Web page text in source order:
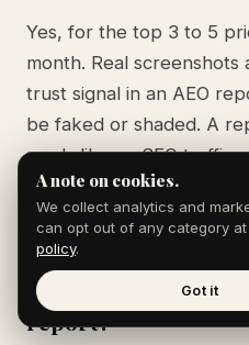
Yes, for the top 3 to 5
month. Real
trust signal in an AEO
be faked or shaded. A
reads like an SEO traffic
the wrong frame for AI
What metrics
report?
A note on cookies.
We collect analytics and
can opt out of any category at
policy.
Got it